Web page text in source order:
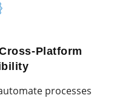
Platform
processes